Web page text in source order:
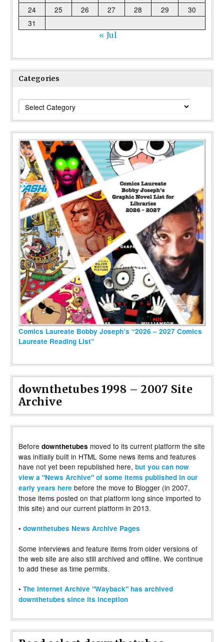
24
25 26 27 28 29
30
31
« Jul
Categories
Categories
Comics Laureate Bobby Joseph’s “2026 – 2027 Comics
Laureate Reading List”
downthetubes 1998 – 2007 Site
Archive
Before downthetubes moved to its current platform the site
was initially built in HTML Some news items and features
have not yet been republished here, but you can now
view a "News Archive" of some items published in our
early years here before the move to Blogger (in 2007,
those items posted on that platform long since imported to
this site) and our current platform in 2013.
• downthetubes News Archive Pages
Some interviews and feature items from older versions of
the web site are also still archived and offline. We continue
to add these as time permits.
• The Internet Archive "Wayback" has archived
downthetubes since its inception